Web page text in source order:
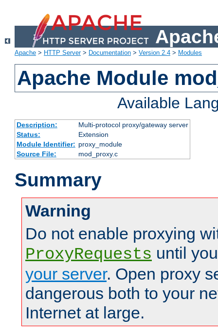
Apache > HTTP Server> Documentation > Version 2.4 > Modules
Apache Module
Available
Description:
Multi-protocol proxy/gateway server
Status:
Extension
Module Identifier: proxy_module
Source File:
mod_proxy.c
Summary
Warning
Do not enable proxying
ProxyRequests until
your server. Open proxy
dangerous both to your
Internet at large.